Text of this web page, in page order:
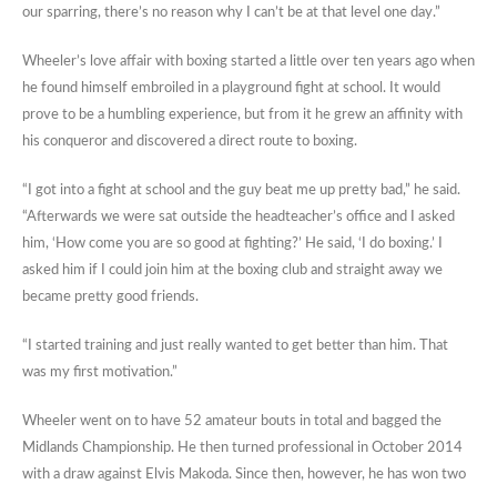
our sparring, there’s no reason why I can’t be at that level one day.”
Wheeler’s love affair with boxing started a little over ten years ago when
he found himself embroiled in a playground fight at school. It would
prove to be a humbling experience, but from it he grew an affinity with
his conqueror and discovered a direct route to boxing.
“I got into a fight at school and the guy beat me up pretty bad,” he said.
“Afterwards we were sat outside the headteacher’s office and I asked
him, ‘How come you are so good at fighting?’ He said, ‘I do boxing.’ I
asked him if I could join him at the boxing club and straight away we
became pretty good friends.
“I started training and just really wanted to get better than him. That
was my first motivation.”
Wheeler went on to have 52 amateur bouts in total and bagged the
Midlands Championship. He then turned professional in October 2014
with a draw against Elvis Makoda. Since then, however, he has won two